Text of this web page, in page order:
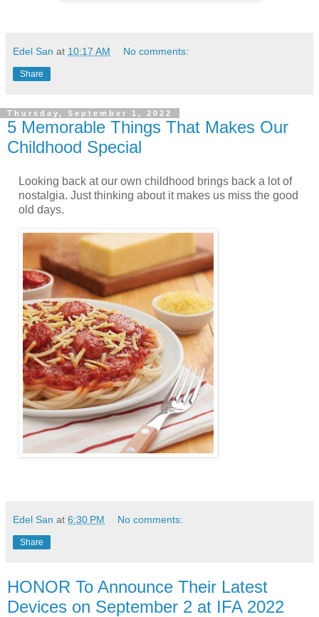
Edel San at 10:17 AM No comments:
Share
Thursday, September 1, 2022
5 Memorable Things That Makes Our
Childhood Special
Looking back at our own childhood brings back a lot of
nostalgia. Just thinking about it makes us miss the good
old days.
Edel San at 6:30 PM No comments:
Share
HONOR To Announce Their Latest
Devices on September 2 at IFA 2022